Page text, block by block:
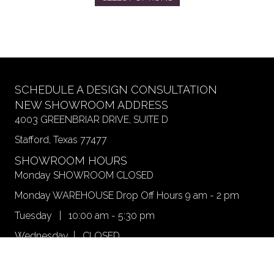
The
may
SCHEDULE A DESIGN CONSULTATION
NEW SHOWROOM ADDRESS
4003 GREENBRIAR DRIVE, SUITE D
Stafford, Texas 77477
SHOWROOM HOURS
Monday SHOWROOM CLOSED
Monday WAREHOUSE Drop Off Hours 9 am - 2 pm
Tuesday | 10:00 am - 5:30 pm
Wednesday | CLOSED